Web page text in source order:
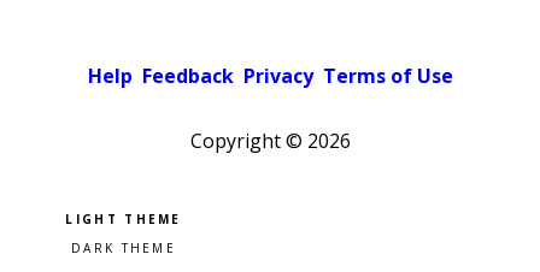
Help Feedback Privacy Terms of Use
Copyright © 2026
Pick a color scheme
Light theme
Dark theme